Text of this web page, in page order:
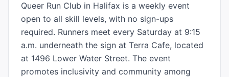
Queer Run Club in Halifax is a weekly event
open to all skill levels, with no sign-ups
required. Runners meet every Saturday at 9:15
a.m. underneath the sign at Terra Cafe, located
at 1496 Lower Water Street. The event
promotes inclusivity and community among